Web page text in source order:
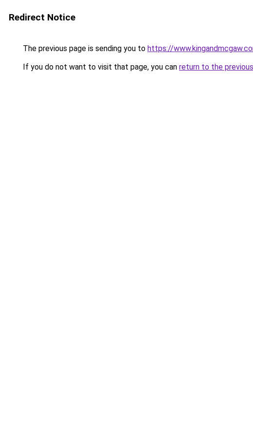
Redirect Notice
The previous page is sending you to https://
If you do not want to visit that page, you can return to the